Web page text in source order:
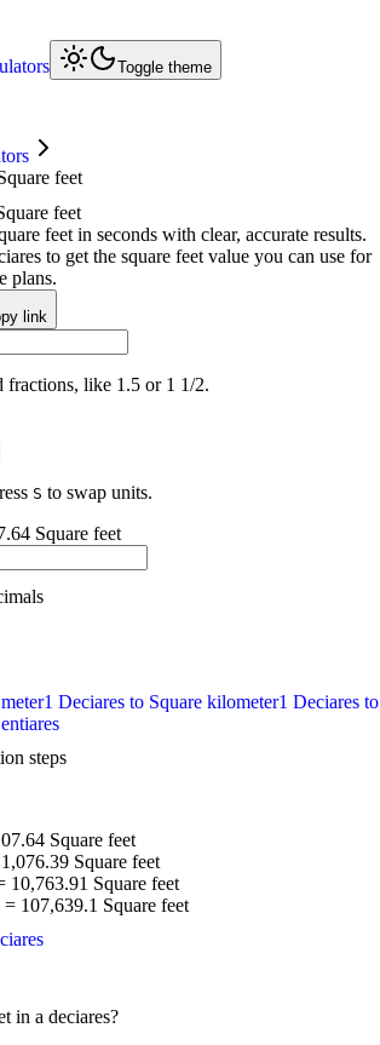
Toggle theme
feet
feet
feet in seconds with clear, accurate results.
to get the square feet value you can use for
plans.
link
fractions, like 1.5 or 1 1/2.
S to swap units.
Square feet
1 Deciares to Square kilometer1 Deciares to
steps
Square feet
1,076.39 Square feet
10,763.91 Square feet
= 107,639.1 Square feet
in a deciares?